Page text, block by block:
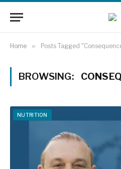
Home » Posts Tagged
BROWSING:
NUTRITION